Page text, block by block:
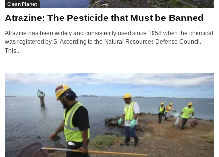
Clean Planet
Atrazine: The Pesticide that Must be Banned
Atrazine has been widely and consistently used since 1958 when the chemical
was registered by S. According to the Natural Resources Defense Council.
This...